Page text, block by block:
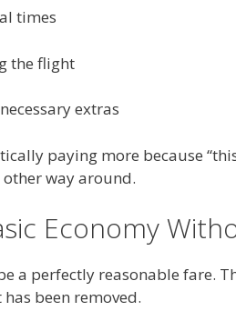
times
the flight
extras
paying more because
way around.
Economy
a perfectly reasonable fare.
been removed.